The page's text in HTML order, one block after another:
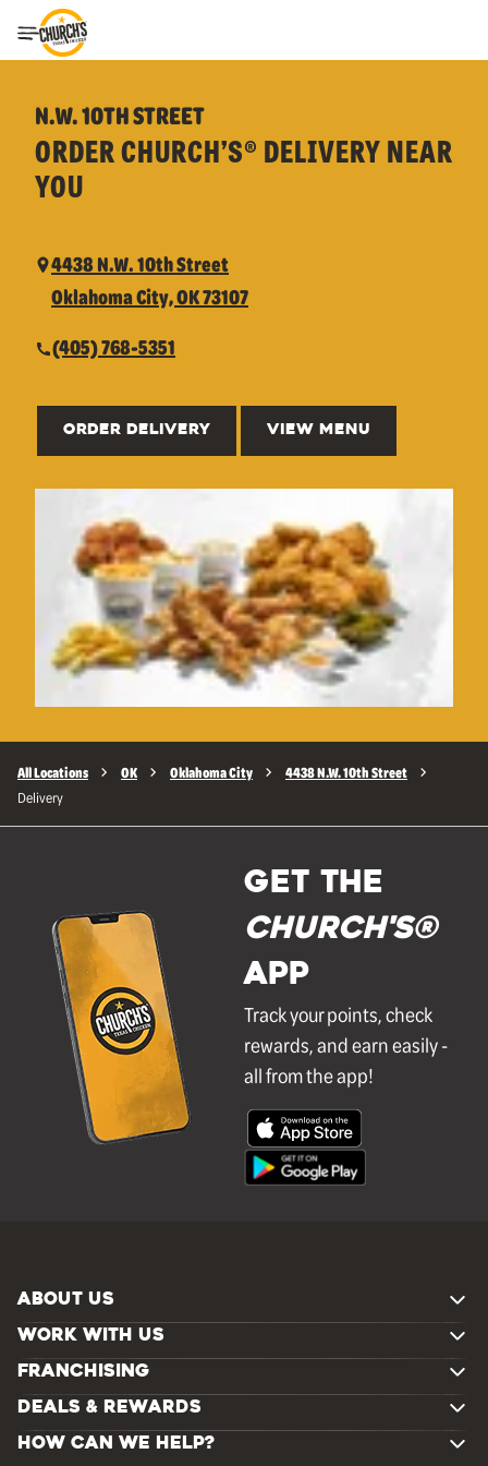
Toggle Header Menu
N.W. 10TH STREET
ORDER CHURCH’S® DELIVERY NEAR
YOU
4438 N.W. 10th Street
Oklahoma City, OK 73107
(405) 768-5351
ORDER DELIVERY VIEW MENU
All Locations OK Oklahoma City 4438 N.W. 10th Street
Delivery
GET THE
Church's®
APP
Track your points, check
rewards, and earn easily -
all from the app!
ABOUT US
WORK WITH US
FRANCHISING
DEALS & REWARDS
HOW CAN WE HELP?